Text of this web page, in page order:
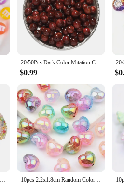
possibilities with our resin beads.
to your existing collection, our
and home decor items.
enough to be used in a variety of
sets available offer a range of sizes,
them a go-to choice for both hobbyists
to quality and reliability. As a
set meets the highest standards.
to quality and our extensive
20pcs Resin Candy Chocolate Beads M Beans Flatback Cabochon Applique Figurines Ornament Jewelry Making Hairwear Accessorie 20/50Pcs Dark Color Mitation Cat Eye Round Resin Bead Bracelet Loose Spacer Bead For DIY Charm Crafts Jewelry Making Accessories
$0.99
5-10pcs 20mm Dazzling Colors Beads Fashion Acrylic Beads For DIY Pen Bracelet Jewelry Keychain Making Decoration Accessory Etc 10pcs 2.2x1.8cm Random Color Mix Heart-shaped Acrylic Beads DIY Charm Bracelet Necklace Handmade Ornaments Accessories